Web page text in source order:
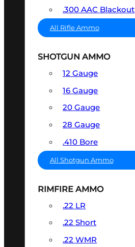
.300 AAC Blackout
All Rifle Ammo
SHOTGUN AMMO
12 Gauge
16 Gauge
20 Gauge
28 Gauge
.410 Bore
All Shotgun Ammo
RIMFIRE AMMO
.22 LR
.22 Short
.22 WMR